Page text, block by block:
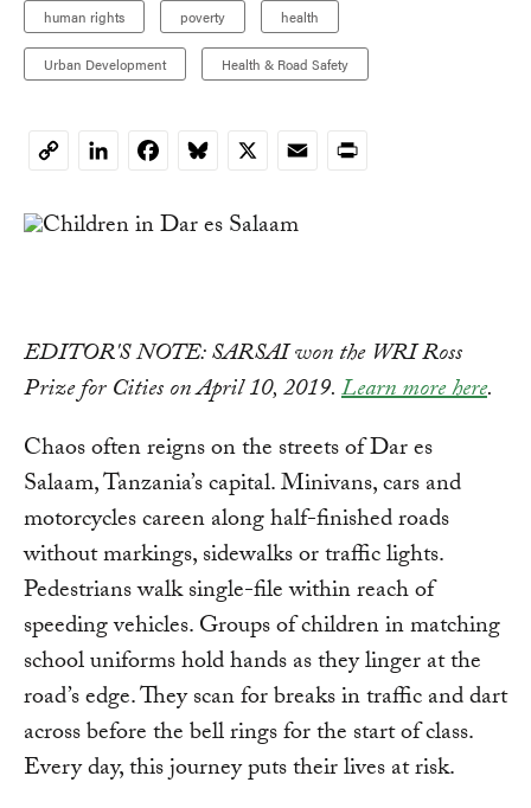
human rights poverty health
Urban Development Health & Road Safety
CopyLinkedInFacebookBluesky
X EmailPrint
EDITOR'S NOTE: SARSAI won the WRI Ross
Prize for Cities on April 10, 2019.Learn more here.
Chaos often reigns on the streets of Dar es
Salaam, Tanzania’s capital. Minivans, cars and
motorcycles careen along half-finished roads
without markings, sidewalks or traffic lights.
Pedestrians walk single-file within reach of
speeding vehicles. Groups of children in matching
school uniforms hold hands as they linger at the
road’s edge. They scan for breaks in traffic and dart
across before the bell rings for the start of class.
Every day, this journey puts their lives at risk.